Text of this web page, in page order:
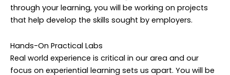
through your learning, you will be working on projects
that help develop the skills sought by employers.
Hands-On Practical Labs
Real world experience is critical in our area and our
focus on experiential learning sets us apart. You will be